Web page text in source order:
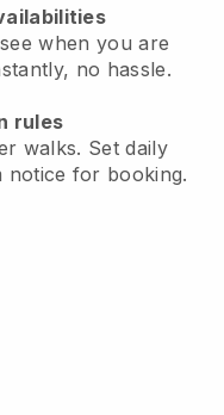
when you are
no hassle.
rules
walks. Set daily
notice for booking.